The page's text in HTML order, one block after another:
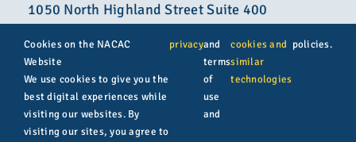
1050 North Highland Street Suite 400
800-822-6285
info@nacacnet.org
Cookies on the NACAC
Website
We use cookies to give you the
best digital experiences while
visiting our websites. By
visiting our sites, you agree to
privacyand
terms
of
use
and
cookies and
similar
technologies
policies.